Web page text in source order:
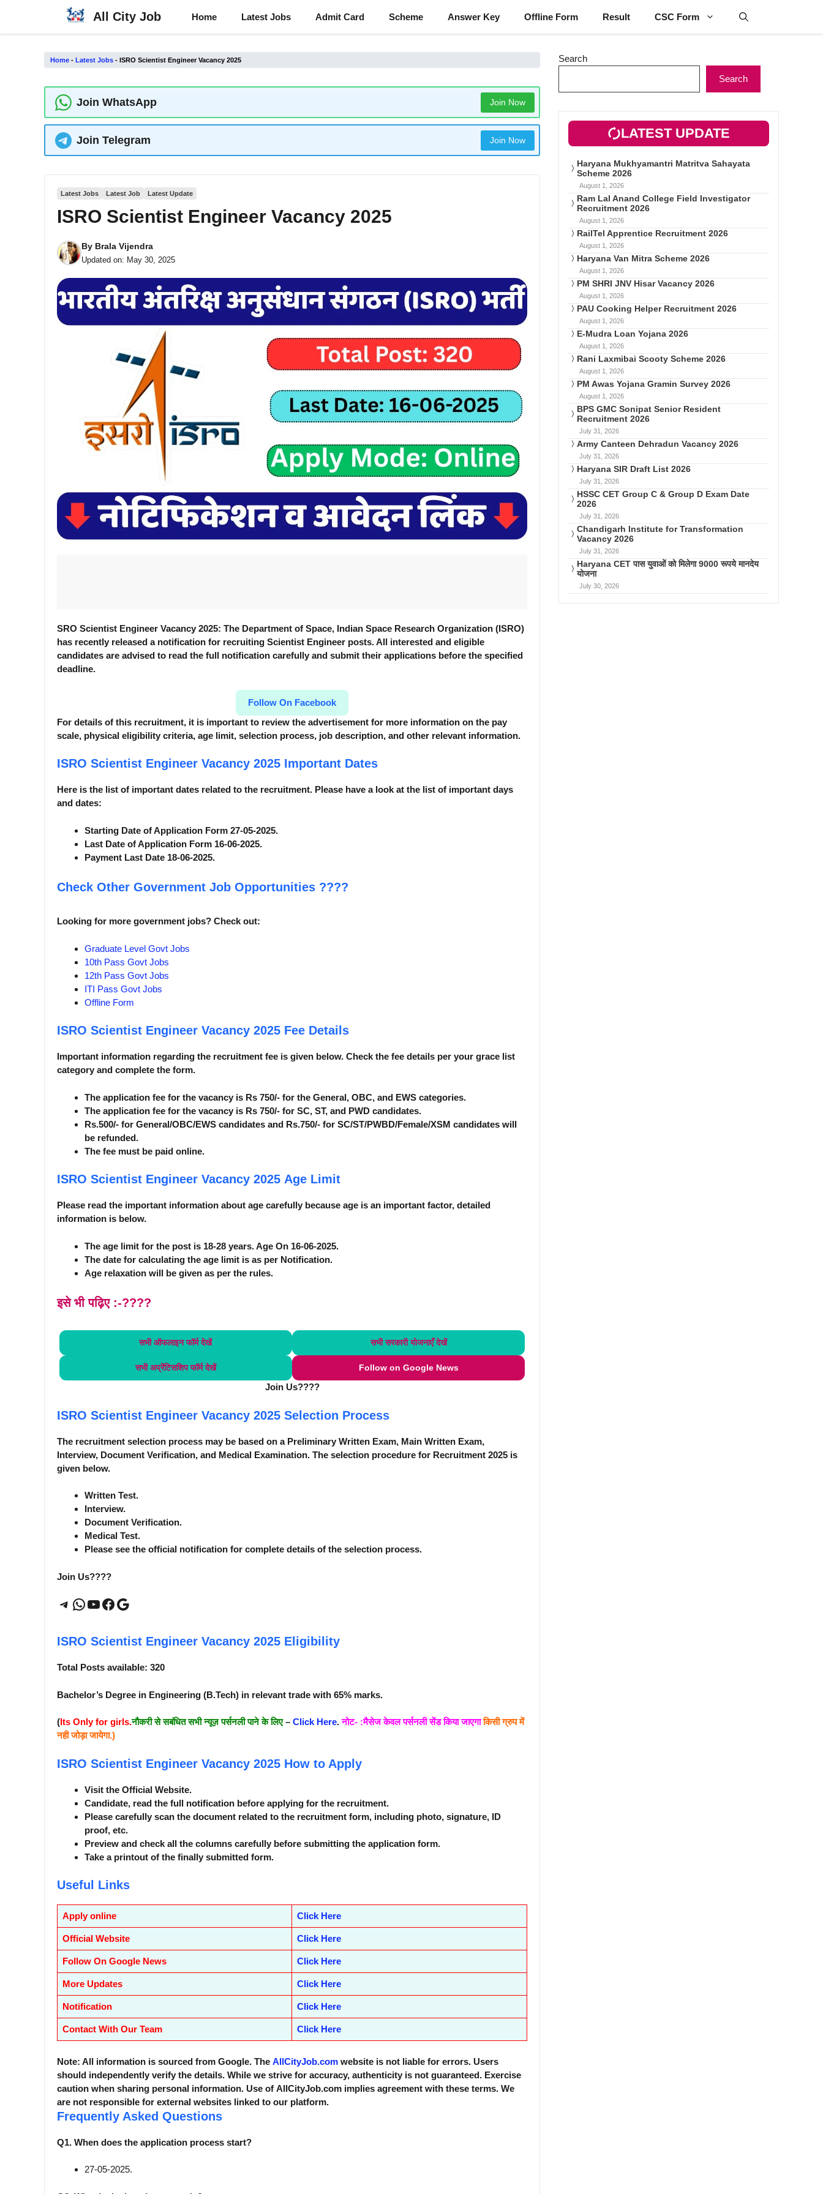
content
All City Job Home Latest Jobs Admit Card Scheme Answer Key Offline Form Result CSC Form
Home - Latest Jobs - ISRO Scientist Engineer Vacancy 2025
Join WhatsApp Join Now
Join Telegram Join Now
Latest Jobs Latest Job Latest Update
ISRO Scientist Engineer Vacancy 2025
By Brala Vijendra
Updated on: May 30, 2025
SRO Scientist Engineer Vacancy 2025: The Department of Space, Indian Space Research Organization (ISRO)
has recently released a notification for recruiting Scientist Engineer posts. All interested and eligible
candidates are advised to read the full notification carefully and submit their applications before the specified
deadline.
Follow On Facebook
For details of this recruitment, it is important to review the advertisement for more information on the pay
scale, physical eligibility criteria, age limit, selection process, job description, and other relevant information.
ISRO Scientist Engineer Vacancy 2025 Important Dates
Here is the list of important dates related to the recruitment. Please have a look at the list of important days
and dates:
Starting Date of Application Form 27-05-2025.
Last Date of Application Form 16-06-2025.
Payment Last Date 18-06-2025.
Check Other Government Job Opportunities ????
Looking for more government jobs? Check out:
Graduate Level Govt Jobs
10th Pass Govt Jobs
12th Pass Govt Jobs
ITI Pass Govt Jobs
Offline Form
ISRO Scientist Engineer Vacancy 2025 Fee Details
Important information regarding the recruitment fee is given below. Check the fee details per your grace list
category and complete the form.
The application fee for the vacancy is Rs 750/- for the General, OBC, and EWS categories.
The application fee for the vacancy is Rs 750/- for SC, ST, and PWD candidates.
Rs.500/- for General/OBC/EWS candidates and Rs.750/- for SC/ST/PWBD/Female/XSM candidates will
be refunded.
The fee must be paid online.
ISRO Scientist Engineer Vacancy 2025 Age Limit
Please read the important information about age carefully because age is an important factor, detailed
information is below.
The age limit for the post is 18-28 years. Age On 16-06-2025.
The date for calculating the age limit is as per Notification.
Age relaxation will be given as per the rules.
इसे भी पढ़िए :-????
सभी ऑफलाइन फॉर्म देखें सभी सरकारी योजनाएँ देखें
सभी अप्रेंटिसशिप फॉर्म देखें Follow on Google News
Join Us????
ISRO Scientist Engineer Vacancy 2025 Selection Process
The recruitment selection process may be based on a Preliminary Written Exam, Main Written Exam,
Interview, Document Verification, and Medical Examination. The selection procedure for Recruitment 2025 is
given below.
Written Test.
Interview.
Document Verification.
Medical Test.
Please see the official notification for complete details of the selection process.
Join Us????
Telegram
WhatsApp
YouTube
Facebook
Google
ISRO Scientist Engineer Vacancy 2025 Eligibility
Total Posts available: 320
Bachelor’s Degree in Engineering (B.Tech) in relevant trade with 65% marks.
(Its Only for girls.नौकरी से सबंधित सभी न्यूज़ पर्सनली पाने के लिए– Click Here.नोट- :मैसेज केवल पर्सनली सेंड किया जाएगा किसी ग्रुप में
नही जोड़ा जायेगा.)
ISRO Scientist Engineer Vacancy 2025 How to Apply
Visit the Official Website.
Candidate, read the full notification before applying for the recruitment.
Please carefully scan the document related to the recruitment form, including photo, signature, ID
proof, etc.
Preview and check all the columns carefully before submitting the application form.
Take a printout of the finally submitted form.
Useful Links
Apply online Click Here
Official Website Click Here
Follow On Google News Click Here
More Updates Click Here
Notification Click Here
Contact With Our Team Click Here
Note: All information is sourced from Google. The AllCityJob.com website is not liable for errors. Users
should independently verify the details. While we strive for accuracy, authenticity is not guaranteed. Exercise
caution when sharing personal information. Use of AllCityJob.com implies agreement with these terms. We
are not responsible for external websites linked to our platform.
Frequently Asked Questions
Q1. When does the application process start?
27-05-2025.
Search
Search
LATEST UPDATE
Haryana Mukhyamantri Matritva Sahayata
Scheme 2026
August 1, 2026
Ram Lal Anand College Field Investigator
Recruitment 2026
August 1, 2026
RailTel Apprentice Recruitment 2026
August 1, 2026
Haryana Van Mitra Scheme 2026
August 1, 2026
PM SHRI JNV Hisar Vacancy 2026
August 1, 2026
PAU Cooking Helper Recruitment 2026
August 1, 2026
E-Mudra Loan Yojana 2026
August 1, 2026
Rani Laxmibai Scooty Scheme 2026
August 1, 2026
PM Awas Yojana Gramin Survey 2026
August 1, 2026
BPS GMC Sonipat Senior Resident
Recruitment 2026
July 31, 2026
Army Canteen Dehradun Vacancy 2026
July 31, 2026
Haryana SIR Draft List 2026
July 31, 2026
HSSC CET Group C & Group D Exam Date
2026
July 31, 2026
Chandigarh Institute for Transformation
Vacancy 2026
July 31, 2026
Haryana CET पास युवाओं को मिलेगा 9000 रूपये मानदेय
योजना
July 30, 2026